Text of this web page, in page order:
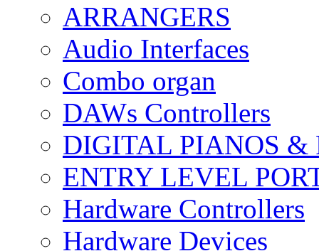
ARRANGERS
Audio Interfaces
Combo organ
DAWs Controllers
DIGITAL PIANOS &
ENTRY LEVEL
Hardware Controllers
Hardware Devices